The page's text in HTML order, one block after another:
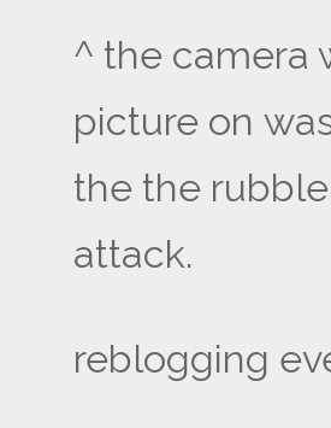
^ the camera
picture on
the the
attack.
reblogging